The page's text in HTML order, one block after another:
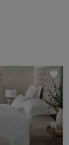
item